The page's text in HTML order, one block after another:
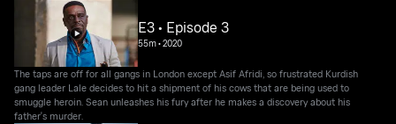
E3 • Episode 3
55m•2020
The taps are off for all gangs in London except Asif Afridi, so frustrated Kurdish
gang leader Lale decides to hit a shipment of his cows that are being used to
smuggle heroin. Sean unleashes his fury after he makes a discovery about his
father's murder.